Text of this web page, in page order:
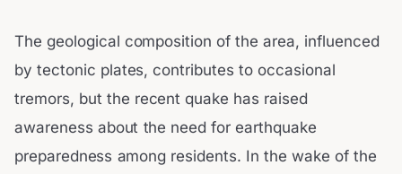
The geological composition of the area, influenced
by tectonic plates, contributes to occasional
tremors, but the recent quake has raised
awareness about the need for earthquake
preparedness among residents. In the wake of the